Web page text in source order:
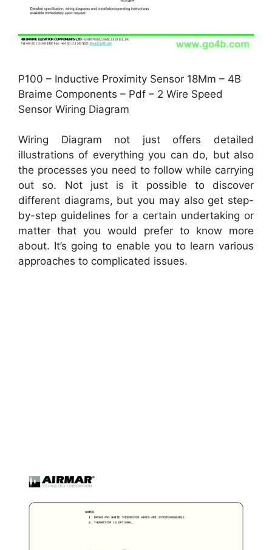
P100 – Inductive Proximity Sensor 18Mm – 4B
Braime Components – Pdf – 2 Wire Speed
Sensor Wiring Diagram
Wiring Diagram not just offers detailed
illustrations of everything you can do, but also
the processes you need to follow while carrying
out so. Not just is it possible to discover
different diagrams, but you may also get step-
by-step guidelines for a certain undertaking or
matter that you would prefer to know more
about. It’s going to enable you to learn various
approaches to complicated issues.